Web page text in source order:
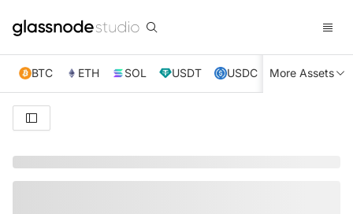
BTC ETH SOL USDT USDC XRP TRX
More Assets